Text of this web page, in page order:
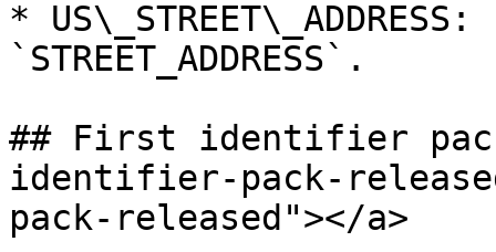
*
`STREET_ADDRESS`.
## First identifier
identifier-pack-
pack-released"></a>